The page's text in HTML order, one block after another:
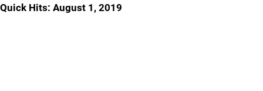
Quick Hits: August 1, 2019